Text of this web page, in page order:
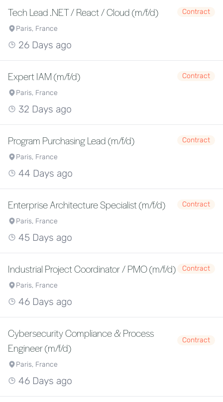
Tech Lead .NET / React / Cloud (m/f/d)
Contract
Paris, France
26 Days ago
Expert IAM (m/f/d)
Contract
Paris, France
32 Days ago
Program Purchasing Lead (m/f/d)
Contract
Paris, France
44 Days ago
Enterprise Architecture Specialist (m/f/d)
Contract
Paris, France
45 Days ago
Industrial Project Coordinator / PMO (m/f/d)
Contract
Paris, France
46 Days ago
Cybersecurity Compliance & Process
Engineer (m/f/d)
Contract
Paris, France
46 Days ago